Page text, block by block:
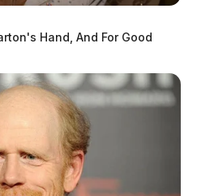
Hand, And For Good